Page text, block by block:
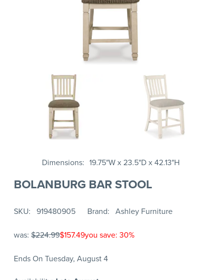
Dimensions 19.75"W x 23.5"D x 42.13"H
BOLANBURG BAR STOOL
SKU 919480905 Brand Ashley Furniture
was: $224.99$157.49you save: 30%
Ends On Tuesday, August 4